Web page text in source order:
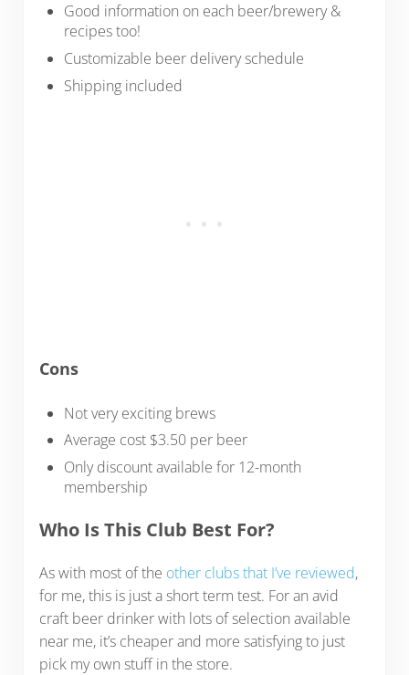
Good information on each beer/brewery &
recipes too!
Customizable beer delivery schedule
Shipping included
Cons
Not very exciting brews
Average cost $3.50 per beer
Only discount available for 12-month
membership
Who Is This Club Best For?
As with most of the other clubs that I’ve reviewed,
for me, this is just a short term test. For an avid
craft beer drinker with lots of selection available
near me, it’s cheaper and more satisfying to just
pick my own stuff in the store.